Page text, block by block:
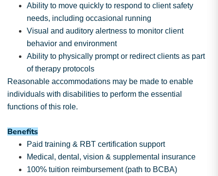
Ability to move quickly to respond to client safety
needs, including occasional running
Visual and auditory alertness to monitor client
behavior and environment
Ability to physically prompt or redirect clients as part
of therapy protocols
Reasonable accommodations may be made to enable
individuals with disabilities to perform the essential
functions of this role.
Benefits
Paid training & RBT certification support
Medical, dental, vision & supplemental insurance
100% tuition reimbursement (path to BCBA)